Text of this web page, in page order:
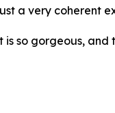
a very coherent
so gorgeous, and